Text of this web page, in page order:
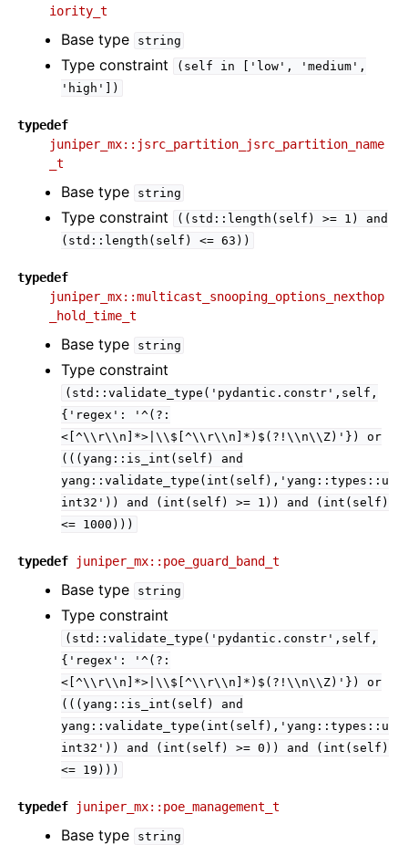
iority_t
Base type string
Type constraint (self in ['low',
'medium',
'high'])
typedef
juniper_mx::jsrc_partition_jsrc_partition_name
_t
Base type string
Type constraint ((std::length(self) >= 1)
and
(std::length(self)
<= 63))
typedef
juniper_mx::multicast_snooping_options_nexthop
_hold_time_t
Base type string
Type constraint
(std::validate_type('pydantic.constr',self,
{'regex':
'^(?:
<[^\\r\\n]*>|\\$[^\\r\\n]*)$(?!\\n\\Z)'})
or
(((yang::is_int(self)
and
yang::validate_type(int(self),'yang::types::u
int32'))
and (int(self) >= 1)) and
(int(self)
<= 1000)))
typedef juniper_mx::poe_guard_band_t
Base type string
Type constraint
(std::validate_type('pydantic.constr',self,
{'regex':
'^(?:
<[^\\r\\n]*>|\\$[^\\r\\n]*)$(?!\\n\\Z)'})
or
(((yang::is_int(self)
and
yang::validate_type(int(self),'yang::types::u
int32'))
and (int(self) >= 0)) and
(int(self)
<= 19)))
typedef juniper_mx::poe_management_t
Base type string